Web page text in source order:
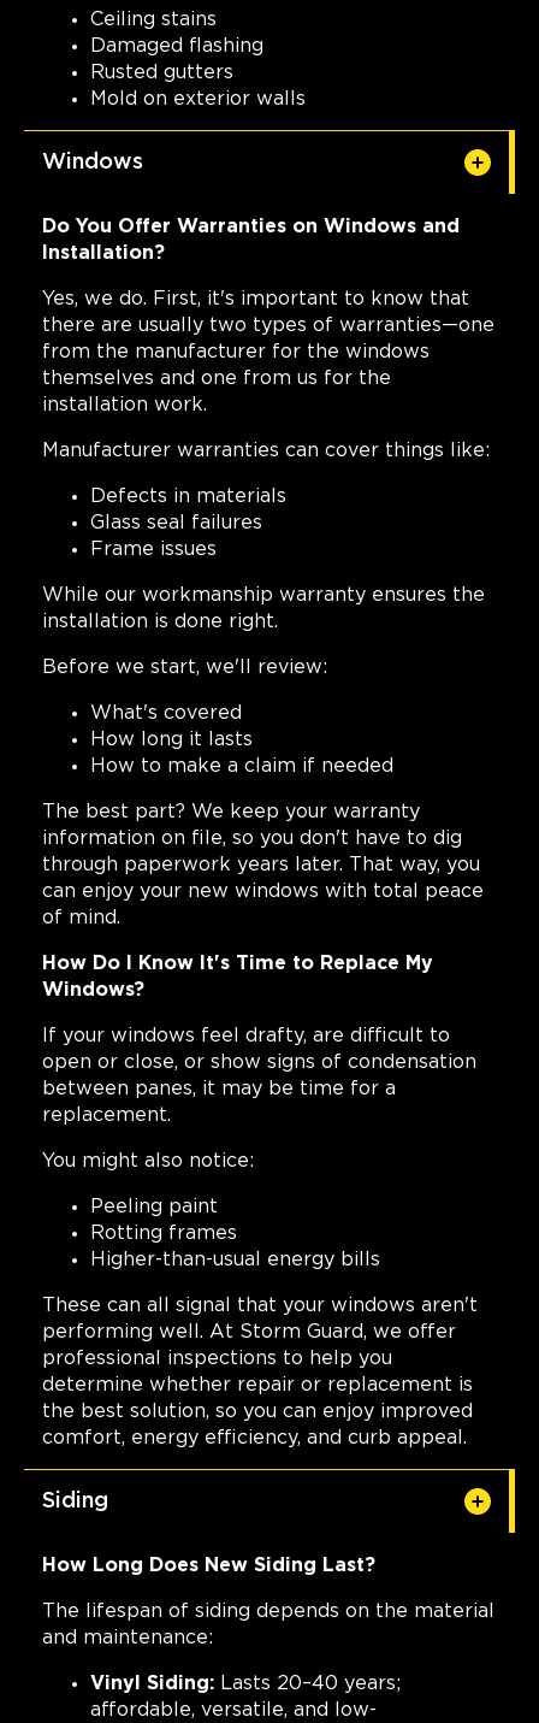
Ceiling stains
Damaged flashing
Rusted gutters
Mold on exterior walls
Windows
Do You Offer Warranties on Windows and
Installation?
Yes, we do. First, it's important to know that
there are usually two types of warranties—one
from the manufacturer for the windows
themselves and one from us for the
installation work.
Manufacturer warranties can cover things like:
Defects in materials
Glass seal failures
Frame issues
While our workmanship warranty ensures the
installation is done right.
Before we start, we'll review:
What's covered
How long it lasts
How to make a claim if needed
The best part? We keep your warranty
information on file, so you don't have to dig
through paperwork years later. That way, you
can enjoy your new windows with total peace
of mind.
How Do I Know It's Time to Replace My
Windows?
If your windows feel drafty, are difficult to
open or close, or show signs of condensation
between panes, it may be time for a
replacement.
You might also notice:
Peeling paint
Rotting frames
Higher-than-usual energy bills
These can all signal that your windows aren't
performing well. At Storm Guard, we offer
professional inspections to help you
determine whether repair or replacement is
the best solution, so you can enjoy improved
comfort, energy efficiency, and curb appeal.
Siding
How Long Does New Siding Last?
The lifespan of siding depends on the material
and maintenance:
Vinyl Siding: Lasts 20–40 years;
affordable, versatile, and low-